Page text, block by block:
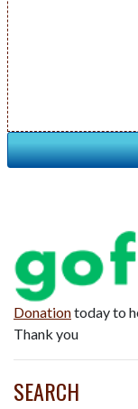
Donationtoday to
Thank you
SEARCH